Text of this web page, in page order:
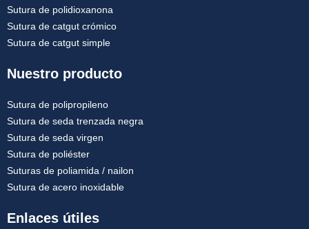
Sutura de polidioxanona
Sutura de catgut crómico
Sutura de catgut simple
Nuestro producto
Sutura de polipropileno
Sutura de seda trenzada negra
Sutura de seda virgen
Sutura de poliéster
Suturas de poliamida / nailon
Sutura de acero inoxidable
Enlaces útiles